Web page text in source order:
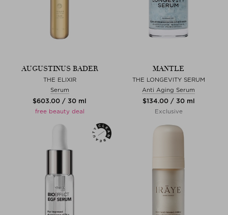
AUGUSTINUS BADER
THE ELIXIR
Serum
$‌603.00 / 30 ml
free beauty deal
MANTLE
THE LONGEVITY SERUM
Anti Aging Serum
$‌134.00 / 30 ml
Exclusive